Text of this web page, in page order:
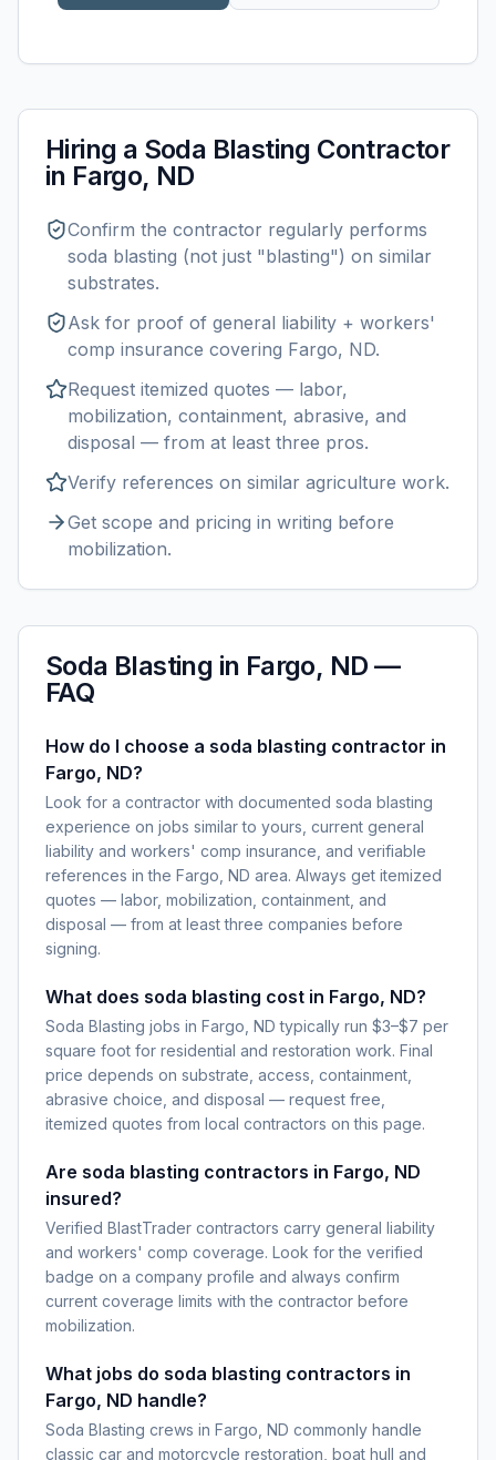
Hiring a Soda Blasting Contractor
in Fargo, ND
Confirm the contractor regularly performs
soda blasting (not just "blasting") on similar
substrates.
Ask for proof of general liability + workers'
comp insurance covering Fargo, ND.
Request itemized quotes — labor,
mobilization, containment, abrasive, and
disposal — from at least three pros.
Verify references on similar agriculture work.
Get scope and pricing in writing before
mobilization.
Soda Blasting in Fargo, ND —
FAQ
How do I choose a soda blasting contractor in
Fargo, ND?
Look for a contractor with documented soda blasting
experience on jobs similar to yours, current general
liability and workers' comp insurance, and verifiable
references in the Fargo, ND area. Always get itemized
quotes — labor, mobilization, containment, and
disposal — from at least three companies before
signing.
What does soda blasting cost in Fargo, ND?
Soda Blasting jobs in Fargo, ND typically run $3–$7 per
square foot for residential and restoration work. Final
price depends on substrate, access, containment,
abrasive choice, and disposal — request free,
itemized quotes from local contractors on this page.
Are soda blasting contractors in Fargo, ND
insured?
Verified BlastTrader contractors carry general liability
and workers' comp coverage. Look for the verified
badge on a company profile and always confirm
current coverage limits with the contractor before
mobilization.
What jobs do soda blasting contractors in
Fargo, ND handle?
Soda Blasting crews in Fargo, ND commonly handle
classic car and motorcycle restoration, boat hull and